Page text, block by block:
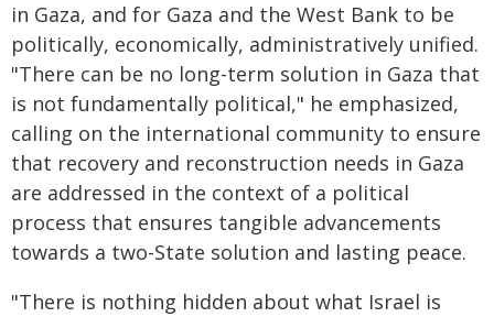
in Gaza, and for Gaza and the West Bank to be
politically, economically, administratively unified.
"There can be no long-term solution in Gaza that
is not fundamentally political," he emphasized,
calling on the international community to ensure
that recovery and reconstruction needs in Gaza
are addressed in the context of a political
process that ensures tangible advancements
towards a two-State solution and lasting peace.
"There is nothing hidden about what Israel is